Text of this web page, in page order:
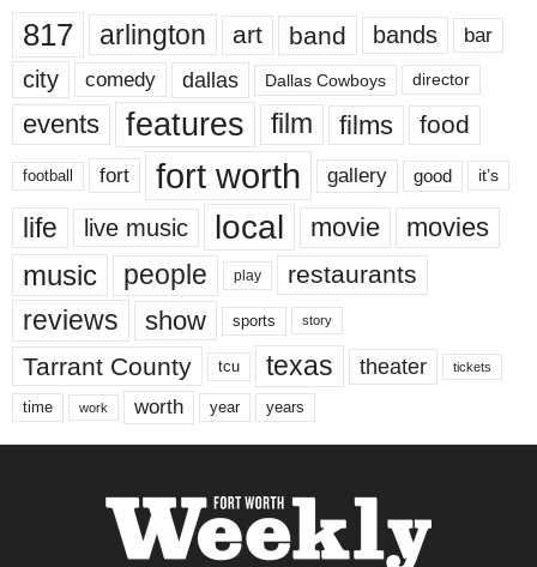
817 arlington art band bands bar
city comedy dallas Dallas Cowboys director
events features film films food
football fort fort worth gallery good it’s
life live music local movie movies
music people play restaurants
reviews show sports story
Tarrant County tcu texas theater tickets
time work worth year years